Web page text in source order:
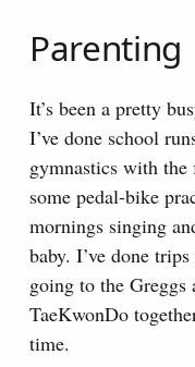
Parenting
It’s been a pretty
I’ve done school
gymnastics with
some pedal-bike
mornings singing
baby. I’ve done
going to the Greggs
TaeKwonDo
time.